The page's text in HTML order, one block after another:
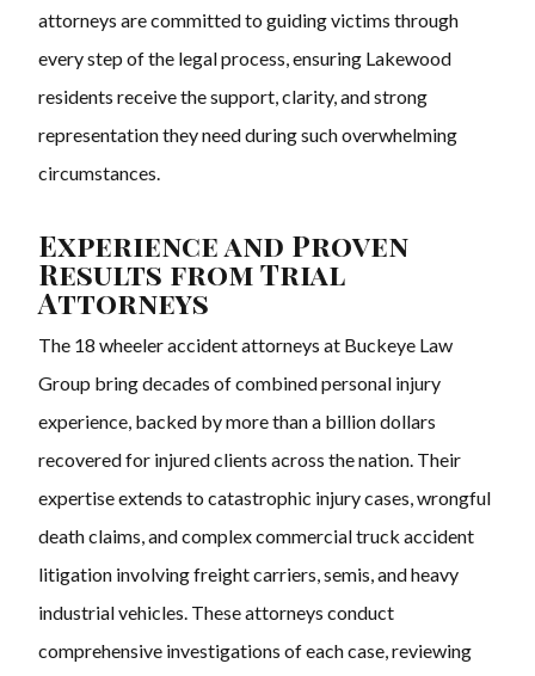
attorneys are committed to guiding victims through
every step of the legal process, ensuring Lakewood
residents receive the support, clarity, and strong
representation they need during such overwhelming
circumstances.
Experience and Proven
Results from Trial
Attorneys
The 18 wheeler accident attorneys at Buckeye Law
Group bring decades of combined personal injury
experience, backed by more than a billion dollars
recovered for injured clients across the nation. Their
expertise extends to catastrophic injury cases, wrongful
death claims, and complex commercial truck accident
litigation involving freight carriers, semis, and heavy
industrial vehicles. These attorneys conduct
comprehensive investigations of each case, reviewing